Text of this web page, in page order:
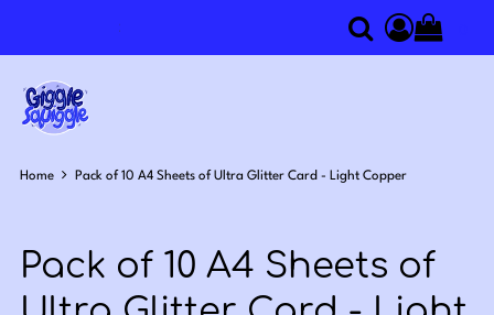
SearchAccess
Home Pack of 10 A4 Sheets of Ultra Glitter Card - Light Copper
Pack of 10 A4 Sheets of